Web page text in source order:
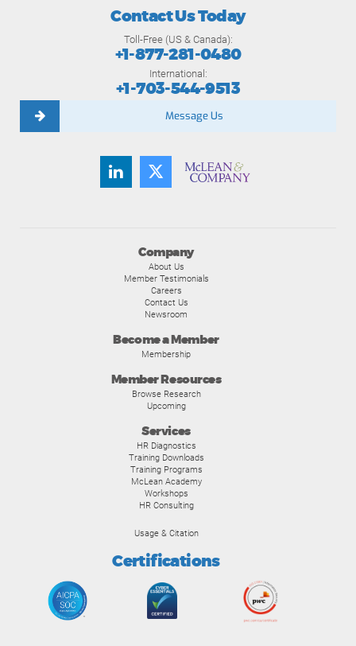
Company
About Us
Member Testimonials
Careers
Contact Us
Newsroom
Become a Member
Membership
Member Resources
Browse Research
Upcoming
Services
HR Diagnostics
Training Downloads
Training Programs
McLean Academy
Workshops
HR Consulting
Usage & Citation
Certifications
Contact Us Today
Toll-Free (US & Canada):
+1-877-281-0480
International:
+1-703-544-9513
Message Us